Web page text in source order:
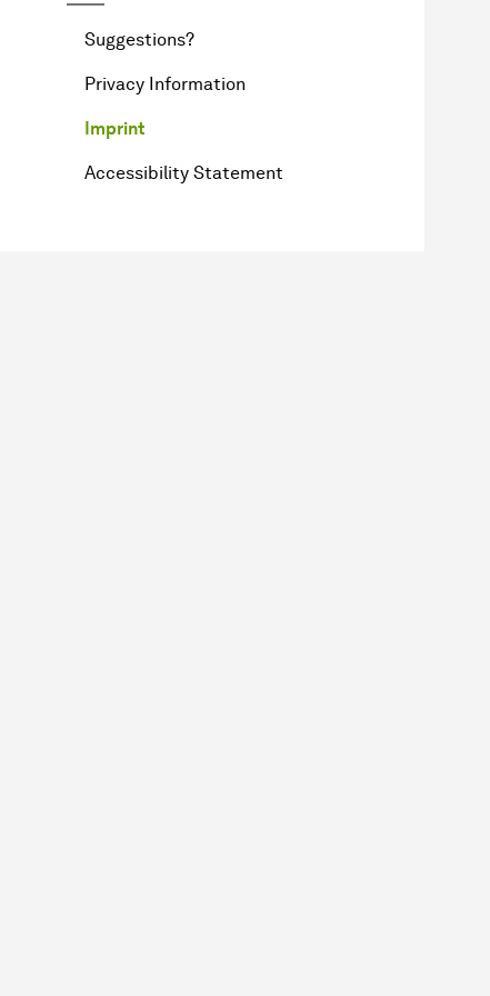
Suggestions?
Privacy Information
Imprint
Accessibility Statement